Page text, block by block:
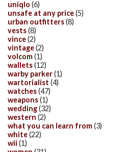
uniqlo (6)
unsafe at any price(5)
urban outfitters(8)
vests(8)
vince(2)
vintage(2)
volcom(1)
wallets(12)
warby parker(1)
wartorialist (4)
watches(47)
weapons(1)
wedding(32)
western (2)
what you can learn from(3)
white(22)
wii (1)